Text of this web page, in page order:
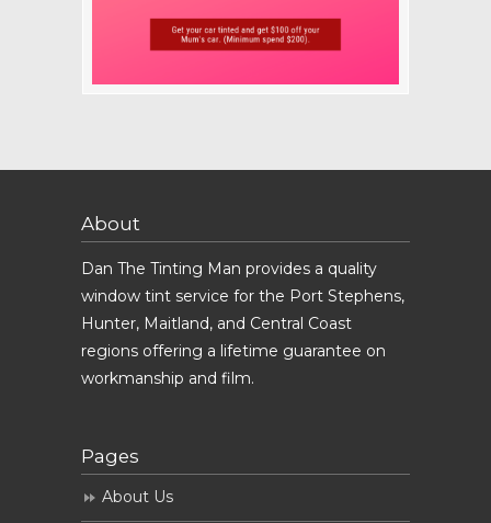
About
Dan The Tinting Man provides a quality
window tint service for the Port Stephens,
Hunter, Maitland, and Central Coast
regions offering a lifetime guarantee on
workmanship and film.
Pages
About Us